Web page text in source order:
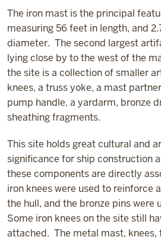
The iron mast is the principal
measuring 56 feet in length, and
diameter. The second largest
lying close by to the west of the
the site is a collection of smaller
knees, a truss yoke, a mast
pump handle, a yardarm, bronze
sheathing fragments.
This site holds great cultural and
significance for ship construction
these components are directly
iron knees were used to reinforce
the hull, and the bronze pins were
Some iron knees on the site still
attached. The metal mast, knees,